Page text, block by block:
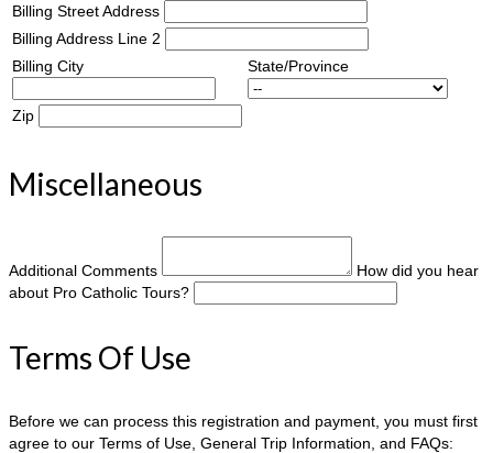
Billing Street Address
Billing Address Line 2
Billing City
State/Province
Zip
Miscellaneous
Additional Comments
How did you hear
about Pro Catholic Tours?
Terms Of Use
Before we can process this registration and payment, you must first
agree to our Terms of Use, General Trip Information, and FAQs: